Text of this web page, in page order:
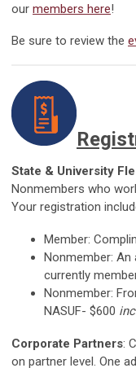
our members here!
Be sure to review the
State & University
Nonmembers who
Your registration
Member:
Nonmember:
currently
Nonmember:
NASUF- $600
Corporate Partners:
on partner level. One